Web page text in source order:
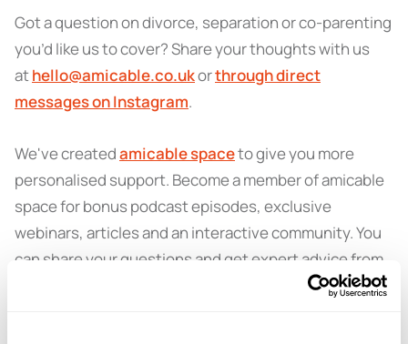
Got a question on divorce, separation or co-parenting
you’d like us to cover? Share your thoughts with us
athello@amicable.co.ukorthrough direct
messages on Instagram.
We've createdamicable spaceto give you more
personalised support. Become a member of amicable
space for bonus podcast episodes, exclusive
webinars, articles and an interactive community. You
can share your questions and get expert advice from
Learn more and sign up here.